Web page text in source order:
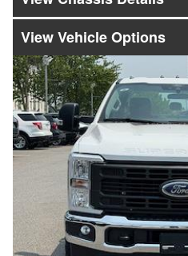
Vehicle Options